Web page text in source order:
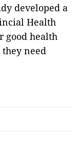
developed a
Health
good health
need